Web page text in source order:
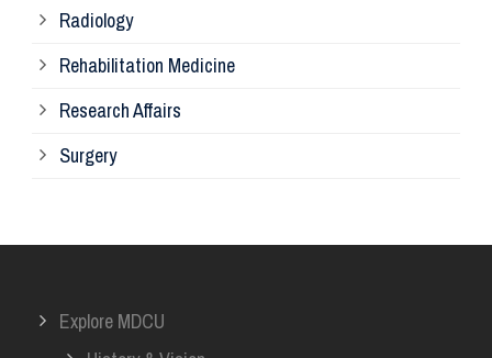
Radiology
Rehabilitation Medicine
Research Affairs
Surgery
Explore MDCU